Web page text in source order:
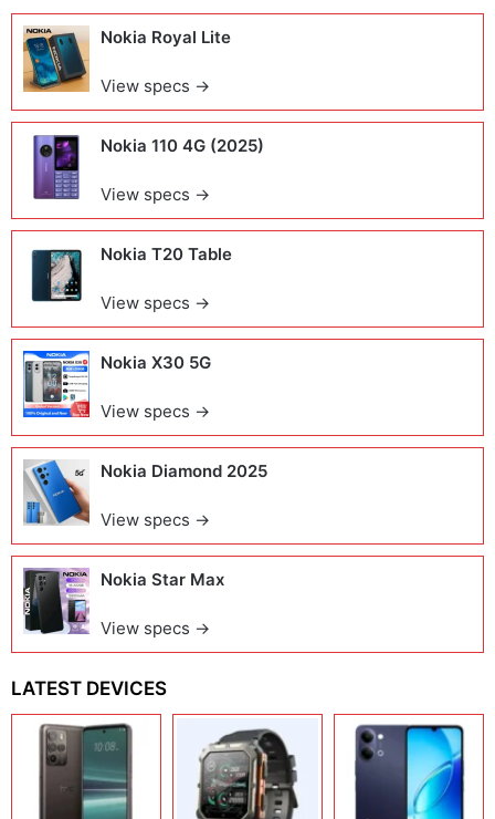
Nokia Royal Lite
View specs →
Nokia 110 4G (2025)
View specs →
Nokia T20 Table
View specs →
Nokia X30 5G
View specs →
Nokia Diamond 2025
View specs →
Nokia Star Max
View specs →
LATEST DEVICES